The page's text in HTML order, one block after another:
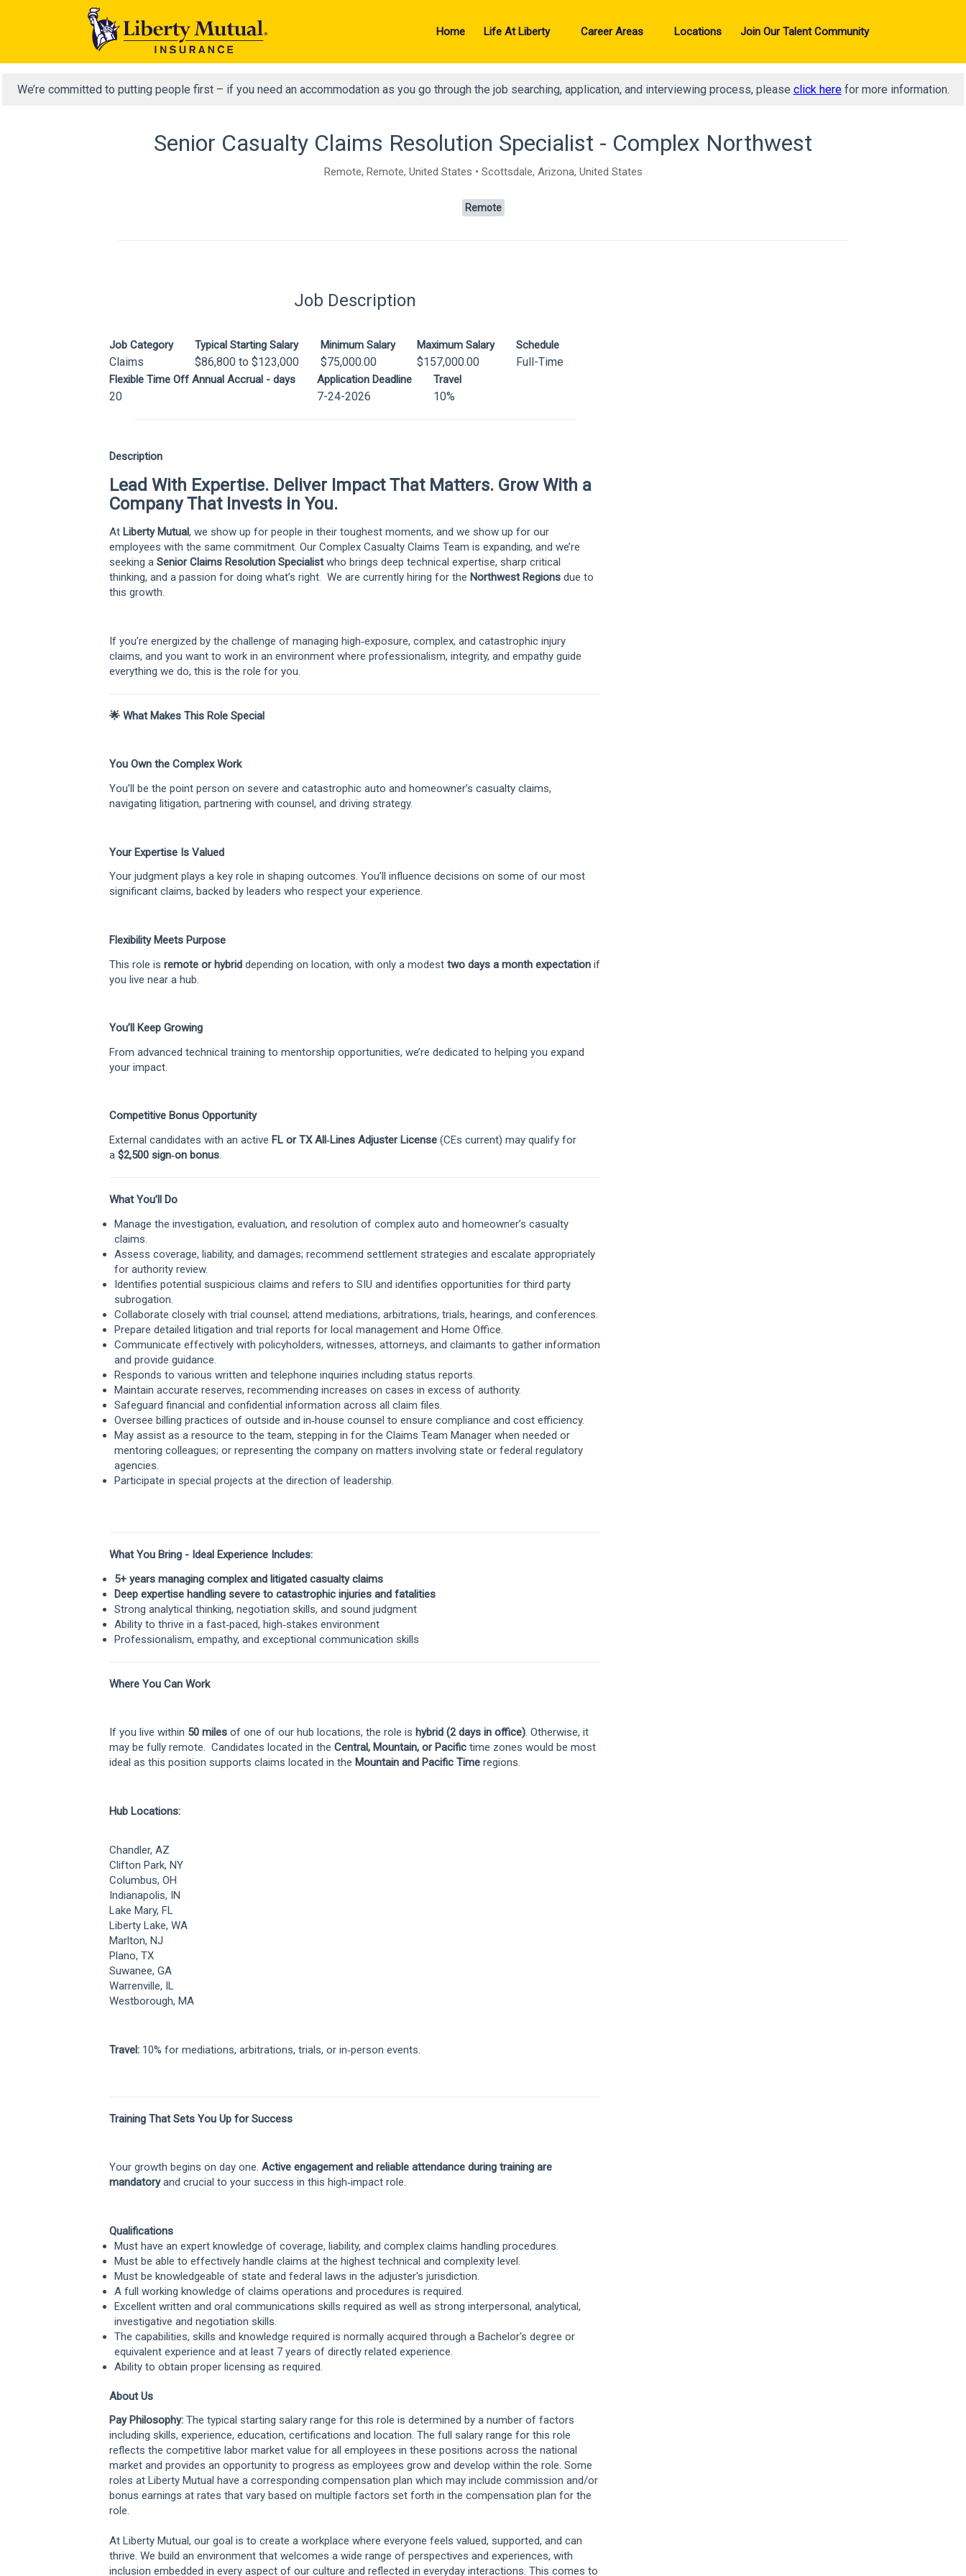
Home Life At Liberty Career Areas Locations Join Our Talent Community
We’re committed to putting people first – if you need an accommodation as you go through the job searching, application, and interviewing process, please click herefor more information.
Senior Casualty Claims Resolution Specialist - Complex Northwest
Remote, Remote, United States • Scottsdale, Arizona, United States
Remote
Job Description
Job Category
Claims
Typical Starting Salary
$86,800 to $123,000
Minimum Salary
$75,000.00
Maximum Salary
$157,000.00
Schedule
Full-Time
Flexible Time Off Annual Accrual - days
20
Application Deadline
7-24-2026
Travel
10%
Description
Lead With Expertise. Deliver Impact That Matters. Grow With a
Company That Invests in You.
At Liberty Mutual, we show up for people in their toughest moments, and we show up for our
employees with the same commitment. Our Complex Casualty Claims Team is expanding, and we’re
seeking a Senior Claims Resolution Specialistwho brings deep technical expertise, sharp critical
thinking, and a passion for doing what’s right. We are currently hiring for the Northwest Regions due to
this growth.
If you’re energized by the challenge of managing high‑exposure, complex, and catastrophic injury
claims, and you want to work in an environment where professionalism, integrity, and empathy guide
everything we do, this is the role for you.
🌟 What Makes This Role Special
You Own the Complex Work
You’ll be the point person on severe and catastrophic auto and homeowner’s casualty claims,
navigating litigation, partnering with counsel, and driving strategy.
Your Expertise Is Valued
Your judgment plays a key role in shaping outcomes. You’ll influence decisions on some of our most
significant claims, backed by leaders who respect your experience.
Flexibility Meets Purpose
This role is remote or hybrid depending on location, with only a modest two days a month expectation if
you live near a hub.
You’ll Keep Growing
From advanced technical training to mentorship opportunities, we’re dedicated to helping you expand
your impact.
Competitive Bonus Opportunity
External candidates with an active FL or TX All‑Lines Adjuster License (CEs current) may qualify for
a $2,500 sign‑on bonus.
What You’ll Do
Manage the investigation, evaluation, and resolution of complex auto and homeowner’s casualty
claims.
Assess coverage, liability, and damages; recommend settlement strategies and escalate appropriately
for authority review.
Identifies potential suspicious claims and refers to SIU and identifies opportunities for third party
subrogation.
Collaborate closely with trial counsel; attend mediations, arbitrations, trials, hearings, and conferences.
Prepare detailed litigation and trial reports for local management and Home Office.
Communicate effectively with policyholders, witnesses, attorneys, and claimants to gather information
and provide guidance.
Responds to various written and telephone inquiries including status reports.
Maintain accurate reserves, recommending increases on cases in excess of authority.
Safeguard financial and confidential information across all claim files.
Oversee billing practices of outside and in‑house counsel to ensure compliance and cost efficiency.
May assist as a resource to the team, stepping in for the Claims Team Manager when needed or
mentoring colleagues; or representing the company on matters involving state or federal regulatory
agencies.
Participate in special projects at the direction of leadership.
What You Bring - Ideal Experience Includes:
5+ years managing complex and litigated casualty claims
Deep expertise handling severe to catastrophic injuries and fatalities
Strong analytical thinking, negotiation skills, and sound judgment
Ability to thrive in a fast‑paced, high‑stakes environment
Professionalism, empathy, and exceptional communication skills
Where You Can Work
If you live within 50 miles of one of our hub locations, the role is hybrid (2 days in office). Otherwise, it
may be fully remote. Candidates located in the Central, Mountain, or Pacific time zones would be most
ideal as this position supports claims located in the Mountain and Pacific Time regions.
Hub Locations:
Chandler, AZ
Clifton Park, NY
Columbus, OH
Indianapolis, IN
Lake Mary, FL
Liberty Lake, WA
Marlton, NJ
Plano, TX
Suwanee, GA
Warrenville, IL
Westborough, MA
Travel: 10% for mediations, arbitrations, trials, or in‑person events.
Training That Sets You Up for Success
Your growth begins on day one. Active engagement and reliable attendance during training are
mandatoryand crucial to your success in this high‑impact role.
Qualifications
Must have an expert knowledge of coverage, liability, and complex claims handling procedures.
Must be able to effectively handle claims at the highest technical and complexity level.
Must be knowledgeable of state and federal laws in the adjuster's jurisdiction.
A full working knowledge of claims operations and procedures is required.
Excellent written and oral communications skills required as well as strong interpersonal, analytical,
investigative and negotiation skills.
The capabilities, skills and knowledge required is normally acquired through a Bachelor's degree or
equivalent experience and at least 7 years of directly related experience.
Ability to obtain proper licensing as required.
About Us
Pay Philosophy: The typical starting salary range for this role is determined by a number of factors
including skills, experience, education, certifications and location. The full salary range for this role
reflects the competitive labor market value for all employees in these positions across the national
market and provides an opportunity to progress as employees grow and develop within the role. Some
roles at Liberty Mutual have a corresponding compensation plan which may include commission and/or
bonus earnings at rates that vary based on multiple factors set forth in the compensation plan for the
role.
At Liberty Mutual, our goal is to create a workplace where everyone feels valued, supported, and can
thrive. We build an environment that welcomes a wide range of perspectives and experiences, with
inclusion embedded in every aspect of our culture and reflected in everyday interactions. This comes to